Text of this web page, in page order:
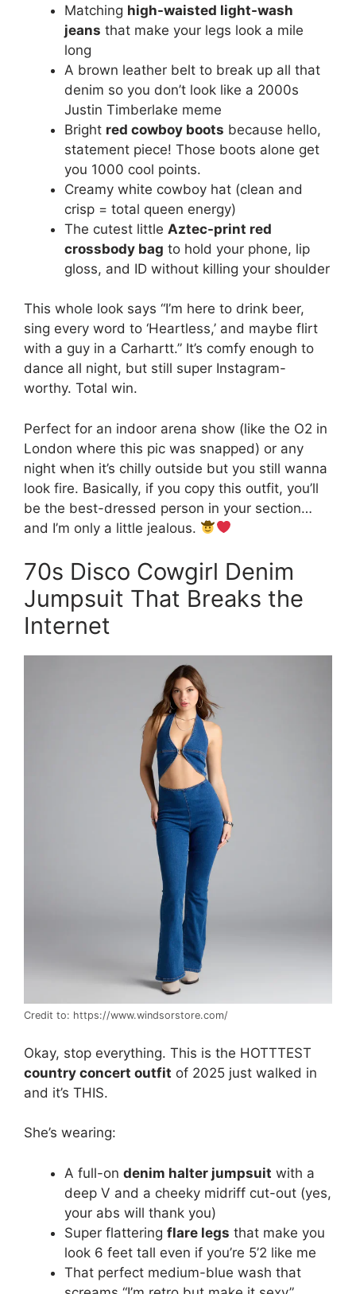
Matching high-waisted light-wash
jeans that make your legs look a mile
long
A brown leather belt to break up all that
denim so you don’t look like a 2000s
Justin Timberlake meme
Bright red cowboy boots because hello,
statement piece! Those boots alone get
you 1000 cool points.
Creamy white cowboy hat (clean and
crisp = total queen energy)
The cutest little Aztec-print red
crossbody bag to hold your phone, lip
gloss, and ID without killing your shoulder
This whole look says “I’m here to drink beer,
sing every word to ‘Heartless,’ and maybe flirt
with a guy in a Carhartt.” It’s comfy enough to
dance all night, but still super Instagram-
worthy. Total win.
Perfect for an indoor arena show (like the O2 in
London where this pic was snapped) or any
night when it’s chilly outside but you still wanna
look fire. Basically, if you copy this outfit, you’ll
be the best-dressed person in your section…
and I’m only a little jealous.
70s Disco Cowgirl Denim
Jumpsuit That Breaks the
Internet
Credit to: https://www.windsorstore.com/
Okay, stop everything. This is the HOTTTEST
country concert outfit of 2025 just walked in
and it’s THIS.
She’s wearing:
A full-on denim halter jumpsuit with a
deep V and a cheeky midriff cut-out (yes,
your abs will thank you)
Super flattering flare legs that make you
look 6 feet tall even if you’re 5’2 like me
That perfect medium-blue wash that